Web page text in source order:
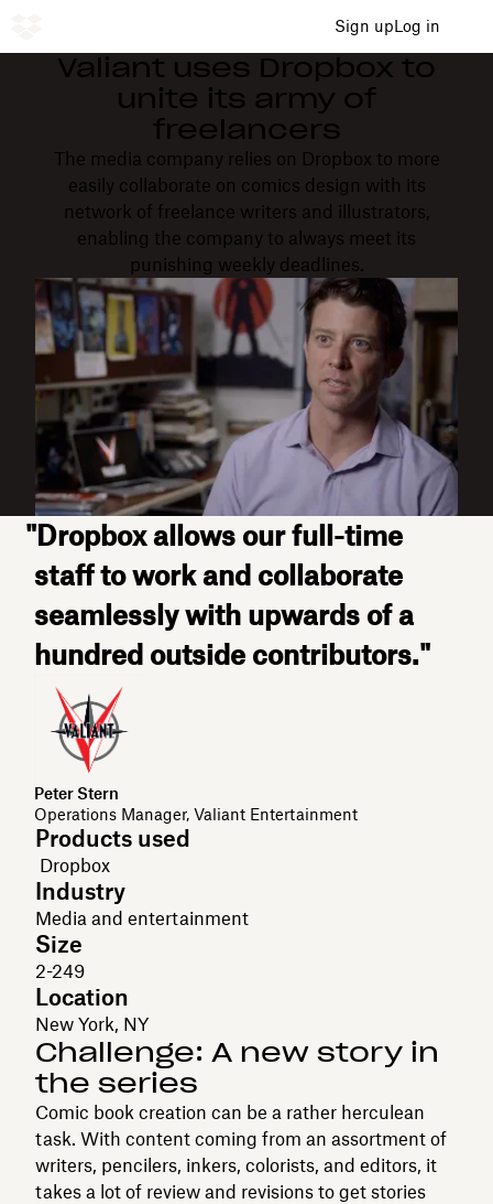
Sign upLog in
Valiant uses Dropbox to
unite its army of
freelancers
The media company relies on Dropbox to more
easily collaborate on comics design with its
network of freelance writers and illustrators,
enabling the company to always meet its
punishing weekly deadlines.
"Dropbox allows our full-time
staff to work and collaborate
seamlessly with upwards of a
hundred outside contributors."
Peter Stern
Operations Manager, Valiant Entertainment
Products used
Dropbox
Industry
Media and entertainment
Size
2-249
Location
New York, NY
Challenge: A new story in
the series
Comic book creation can be a rather herculean
task. With content coming from an assortment of
writers, pencilers, inkers, colorists, and editors, it
takes a lot of review and revisions to get stories